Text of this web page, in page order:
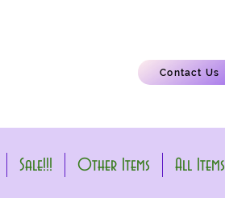
Contact Us
Sale!!! Other Items All Items